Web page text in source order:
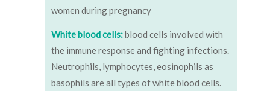
women during pregnancy
White blood cells:blood cells involved with
the immune response and fighting infections.
Neutrophils, lymphocytes, eosinophils as
basophils are all types of white blood cells.